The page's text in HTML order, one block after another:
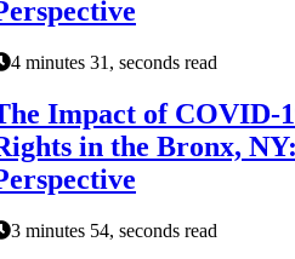
4 minutes 31, seconds read
Impact of COVID-
in the Bronx,
3 minutes 54, seconds read